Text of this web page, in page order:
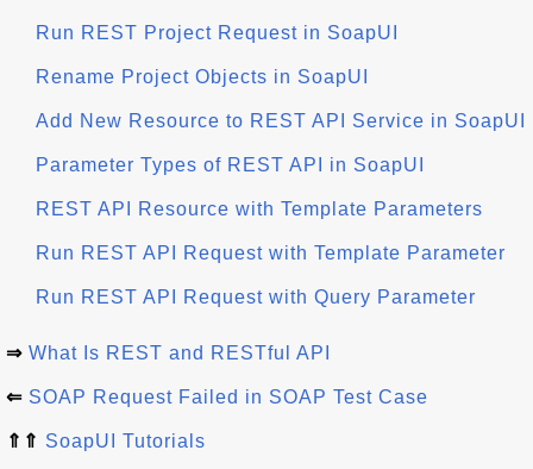
Run REST Project Request in SoapUI
Rename Project Objects in SoapUI
Add New Resource to REST API Service in SoapUI
Parameter Types of REST API in SoapUI
REST API Resource with Template Parameters
Run REST API Request with Template Parameter
Run REST API Request with Query Parameter
⇒ What Is REST and RESTful API
⇐ SOAP Request Failed in SOAP Test Case
⇑⇑ SoapUI Tutorials